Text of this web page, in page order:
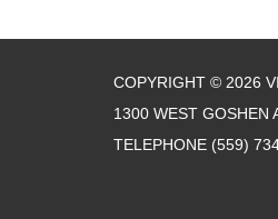
COPYRIGHT © 2026
1300 WEST GOSHEN
TELEPHONE (559)